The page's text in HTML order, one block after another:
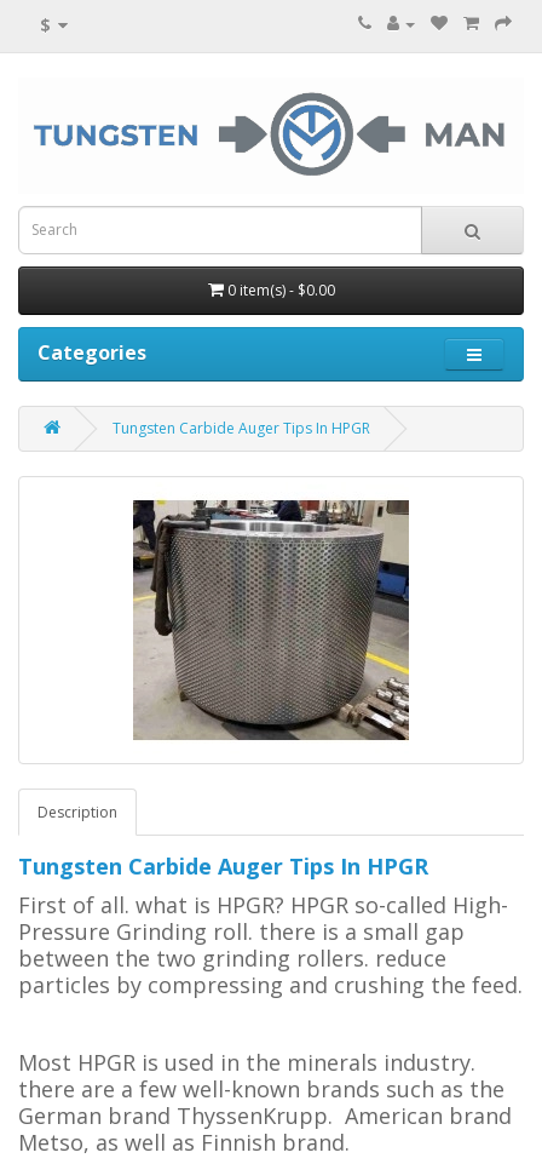
$
0 item(s) - $0.00
Categories
Tungsten Carbide Auger Tips In HPGR
Description
Tungsten Carbide Auger Tips In HPGR
First of all. what is HPGR? HPGR so-called High-
Pressure Grinding roll. there is a small gap
between the two grinding rollers. reduce
particles by compressing and crushing the feed.
Most HPGR is used in the minerals industry.
there are a few well-known brands such as the
German brand ThyssenKrupp. American brand
Metso, as well as Finnish brand.